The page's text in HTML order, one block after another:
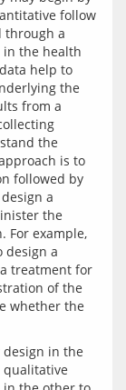
follow
through a
the health
help to
the
from a
the
is to
followed by
a
the
For example,
design a
treatment for
of the
whether the
design in the
qualitative